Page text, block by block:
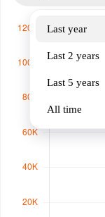
Last year
Last 2 years
Last 5 years
All time